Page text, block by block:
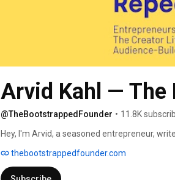
Arvid Kahl — The
@TheBootstrappedFounder • 11.8K
Hey, I'm Arvid, a seasoned entrepreneur,
thebootstrappedfounder.com